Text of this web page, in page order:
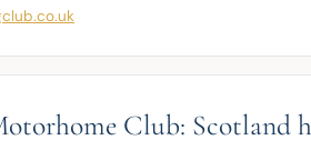
Club: Scotland